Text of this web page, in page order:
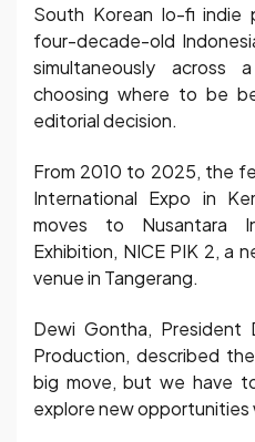
South Korean lo-fi indie
four-decade-old
simultaneously
choosing where to be
editorial decision.
From 2010 to 2025, the
International Expo in
moves to Nusantara
Exhibition, NICE PIK 2, a
venue in Tangerang.
Dewi Gontha, President
Production, described
big move, but we have
explore new opportunities